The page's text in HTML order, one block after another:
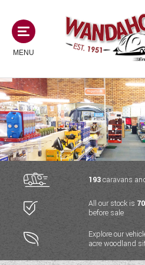
MENU
MOTORHOMES
NEW MOTORHOMES
USED MOTORHOMES
ACE MOTORHOMES
ADRIA MOTORHOMES
COACHMAN
CAMPERVANS
NEW CAMPERVANS
USED CAMPERVANS
ACE CAMPERVANS
ADRIA CAMPERVANS
CARAVANS
NEW CARAVANS
USED CARAVANS
SERVICES AND
193caravans
All our stock is 70
before sale
Explore our
acre woodland